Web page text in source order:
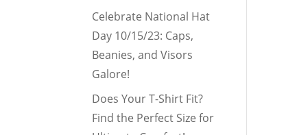
Celebrate National Hat
Day 10/15/23: Caps,
Beanies, and Visors
Galore!
Does Your T-Shirt Fit?
Find the Perfect Size for